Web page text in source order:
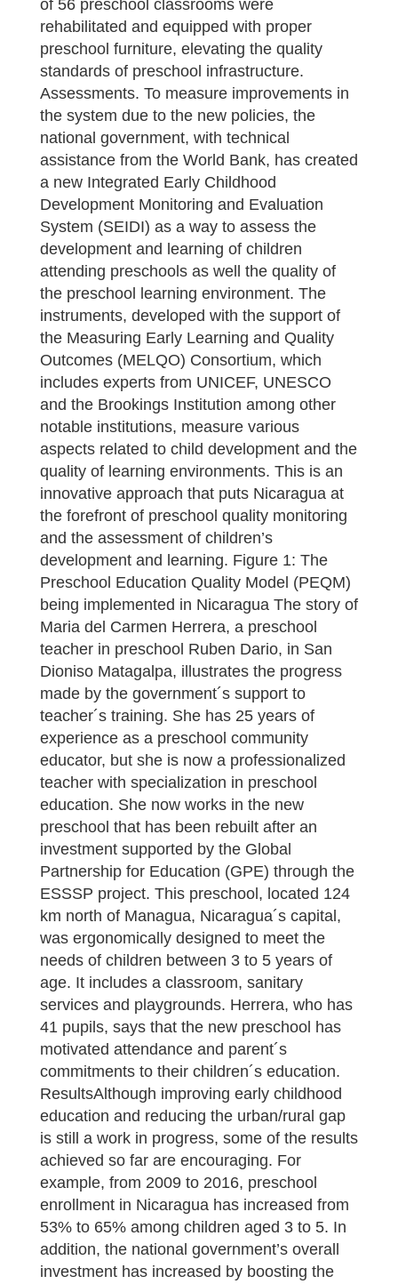
of 56 preschool classrooms were
rehabilitated and equipped with proper
preschool furniture, elevating the quality
standards of preschool infrastructure.
Assessments. To measure improvements in
the system due to the new policies, the
national government, with technical
assistance from the World Bank, has created
a new Integrated Early Childhood
Development Monitoring and Evaluation
System (SEIDI) as a way to assess the
development and learning of children
attending preschools as well the quality of
the preschool learning environment. The
instruments, developed with the support of
the Measuring Early Learning and Quality
Outcomes (MELQO) Consortium, which
includes experts from UNICEF, UNESCO
and the Brookings Institution among other
notable institutions, measure various
aspects related to child development and the
quality of learning environments. This is an
innovative approach that puts Nicaragua at
the forefront of preschool quality monitoring
and the assessment of children’s
development and learning. Figure 1: The
Preschool Education Quality Model (PEQM)
being implemented in Nicaragua The story of
Maria del Carmen Herrera, a preschool
teacher in preschool Ruben Dario, in San
Dioniso Matagalpa, illustrates the progress
made by the government´s support to
teacher´s training. She has 25 years of
experience as a preschool community
educator, but she is now a professionalized
teacher with specialization in preschool
education. She now works in the new
preschool that has been rebuilt after an
investment supported by the Global
Partnership for Education (GPE) through the
ESSSP project. This preschool, located 124
km north of Managua, Nicaragua´s capital,
was ergonomically designed to meet the
needs of children between 3 to 5 years of
age. It includes a classroom, sanitary
services and playgrounds. Herrera, who has
41 pupils, says that the new preschool has
motivated attendance and parent´s
commitments to their children´s education.
ResultsAlthough improving early childhood
education and reducing the urban/rural gap
is still a work in progress, some of the results
achieved so far are encouraging. For
example, from 2009 to 2016, preschool
enrollment in Nicaragua has increased from
53% to 65% among children aged 3 to 5. In
addition, the national government’s overall
investment has increased by boosting the